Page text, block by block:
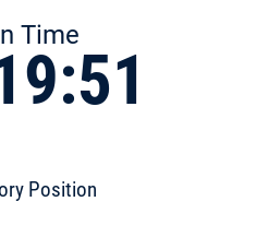
Time
Position